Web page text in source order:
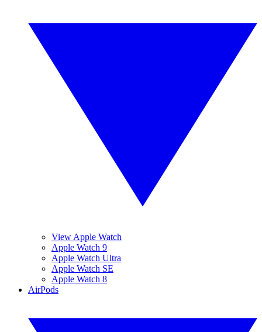
View Apple Watch
Apple Watch 9
Apple Watch Ultra
Apple Watch SE
Apple Watch 8
AirPods